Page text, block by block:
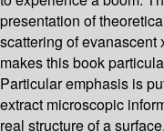
presentation of
scattering of
makes this book
Particular emphasis is
extract microscopic
real structure of a